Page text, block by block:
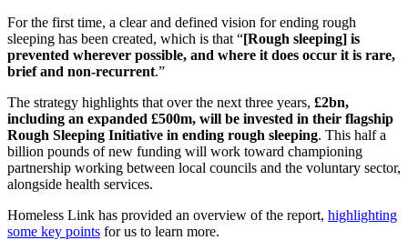
For the first time, a clear and defined vision for ending rough
sleeping has been created, which is that “[Rough sleeping] is
prevented wherever possible, and where it does occur it is rare,
brief and non-recurrent.”
The strategy highlights that over the next three years, £2bn,
including an expanded £500m, will be invested in their flagship
Rough Sleeping Initiative in ending rough sleeping. This half a
billion pounds of new funding will work toward championing
partnership working between local councils and the voluntary sector,
alongside health services.
Homeless Link has provided an overview of the report, highlighting
some key points for us to learn more.